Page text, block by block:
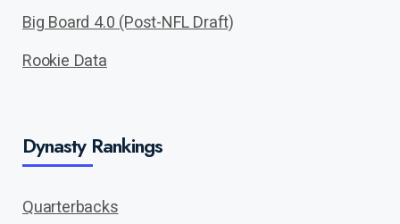
Big Board 4.0 (Post-NFL Draft)
Rookie Data
Dynasty Rankings
Quarterbacks